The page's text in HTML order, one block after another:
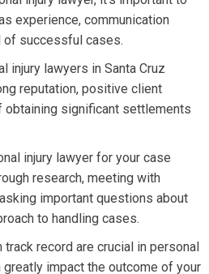
experience, communication
of successful cases.
injury lawyers in Santa Cruz
reputation, positive client
obtaining significant settlements
injury lawyer for your case
research, meeting with
important questions about
to handling cases.
track record are crucial in personal
greatly impact the outcome of your